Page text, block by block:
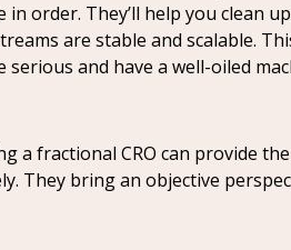
order. They’ll help you clean
are stable and scalable.
and have a well-oiled
a fractional CRO can provide the
They bring an objective